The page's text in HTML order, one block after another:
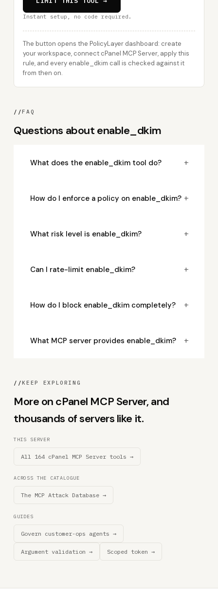
Instant setup, no code required.
The button opens the PolicyLayer dashboard: create
your workspace, connect cPanel MCP Server, apply this
rule, and every enable_dkim call is checked against it
from then on.
//FAQ
Questions about enable_dkim
What does the enable_dkim tool do? +
How do I enforce a policy on enable_dkim? +
What risk level is enable_dkim? +
Can I rate-limit enable_dkim? +
How do I block enable_dkim completely? +
What MCP server provides enable_dkim? +
//KEEP EXPLORING
More on cPanel MCP Server, and
thousands of servers like it.
THIS SERVER
All 164 cPanel MCP Server tools →
ACROSS THE CATALOGUE
The MCP Attack Database →
GUIDES
Govern customer-ops agents →
Argument validation → Scoped token →